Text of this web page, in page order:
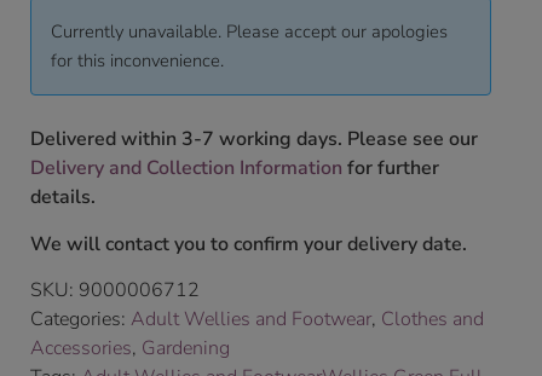
Currently unavailable. Please accept our apologies
for this inconvenience.
Delivered within 3-7 working days. Please see our
Delivery and Collection Information for further
details.
We will contact you to confirm your delivery date.
SKU: 9000006712
Categories: Adult Wellies and Footwear, Clothes and
Accessories, Gardening